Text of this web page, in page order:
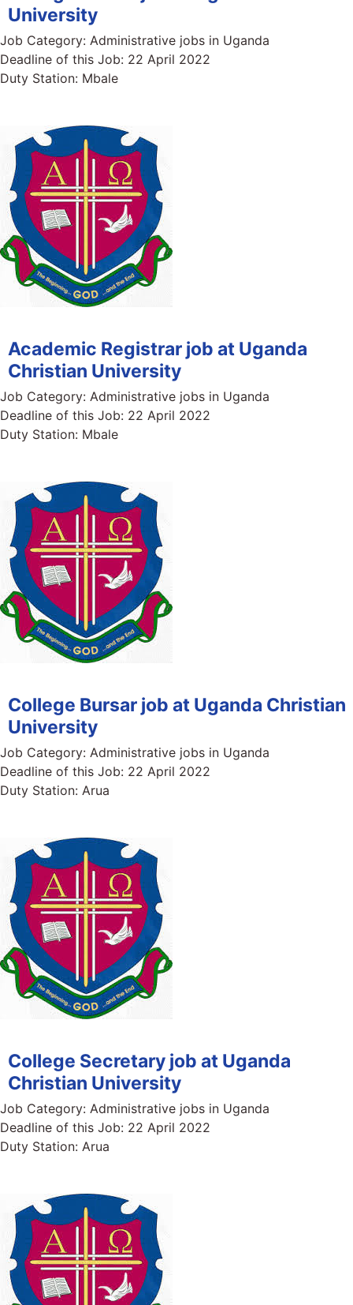
University
Job Category: Administrative jobs in Uganda
Deadline of this Job: 22 April 2022
Duty Station: Mbale
Academic Registrar job at Uganda
Christian University
Job Category: Administrative jobs in Uganda
Deadline of this Job: 22 April 2022
Duty Station: Mbale
College Bursar job at Uganda Christian
University
Job Category: Administrative jobs in Uganda
Deadline of this Job: 22 April 2022
Duty Station: Arua
College Secretary job at Uganda
Christian University
Job Category: Administrative jobs in Uganda
Deadline of this Job: 22 April 2022
Duty Station: Arua